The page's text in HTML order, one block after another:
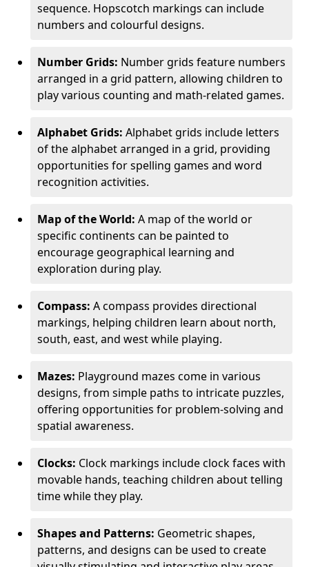
sequence. Hopscotch markings can include
numbers and colourful designs.
Number Grids: Number grids feature numbers
arranged in a grid pattern, allowing children to
play various counting and math-related games.
Alphabet Grids: Alphabet grids include letters
of the alphabet arranged in a grid, providing
opportunities for spelling games and word
recognition activities.
Map of the World: A map of the world or
specific continents can be painted to
encourage geographical learning and
exploration during play.
Compass: A compass provides directional
markings, helping children learn about north,
south, east, and west while playing.
Mazes: Playground mazes come in various
designs, from simple paths to intricate puzzles,
offering opportunities for problem-solving and
spatial awareness.
Clocks: Clock markings include clock faces with
movable hands, teaching children about telling
time while they play.
Shapes and Patterns: Geometric shapes,
patterns, and designs can be used to create